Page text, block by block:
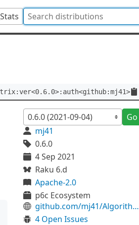
Stats
Go
mj41
0.6.0
4 Sep 2021
Raku 6.d
Apache-2.0
p6c Ecosystem
github.com/mj41/Algorithm-SpiralMatrix
4 Open Issues